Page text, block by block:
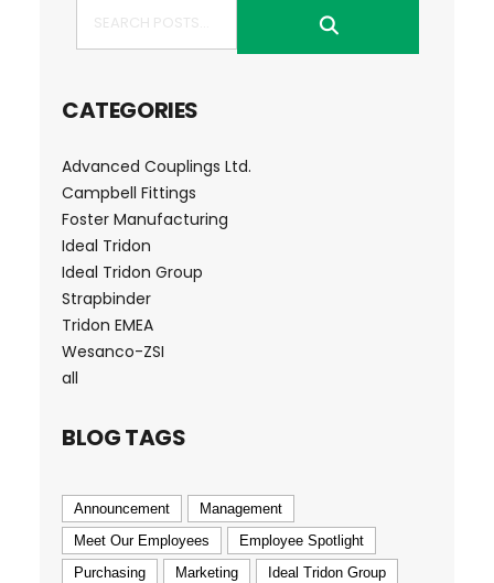
CATEGORIES
Advanced Couplings Ltd.
Campbell Fittings
Foster Manufacturing
Ideal Tridon
Ideal Tridon Group
Strapbinder
Tridon EMEA
Wesanco-ZSI
all
BLOG TAGS
Announcement
Management
Meet Our Employees
Employee Spotlight
Purchasing
Marketing
Ideal Tridon Group